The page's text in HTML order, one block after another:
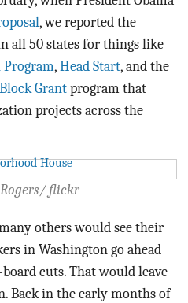
, we reported the
all 50 states for things like
Program, Head Start, and the
Grant program that
projects across the
flickr
others would see their
in Washington go ahead
cuts. That would leave
Back in the early months of